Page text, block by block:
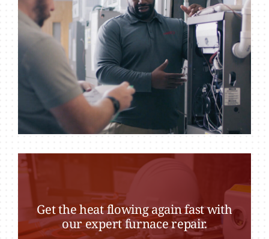
Get the heat flowing again fast with
our expert furnace repair.